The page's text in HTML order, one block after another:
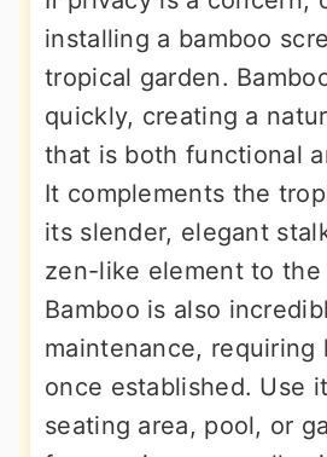
installing a bamboo
tropical garden.
quickly, creating a
that is both functional
It complements the
its slender, elegant
zen-like element to the
Bamboo is also
maintenance,
once established. Use
seating area, pool, or